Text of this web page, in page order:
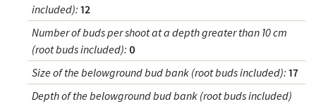
included): 12
Number of buds per shoot at a depth greater than 10 cm
(root buds included): 0
Size of the belowground bud bank (root buds included): 17
Depth of the belowground bud bank (root buds included)